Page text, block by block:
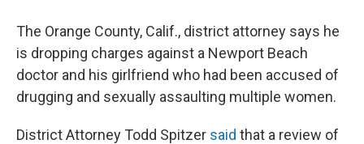
The Orange County, Calif., district attorney says he
is dropping charges against a Newport Beach
doctor and his girlfriend who had been accused of
drugging and sexually assaulting multiple women.
District Attorney Todd Spitzer said that a review of